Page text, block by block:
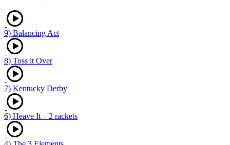
9) Balancing Act
8) Toss it Over
7) Kentucky Derby
6) Heave It – 2 rackets